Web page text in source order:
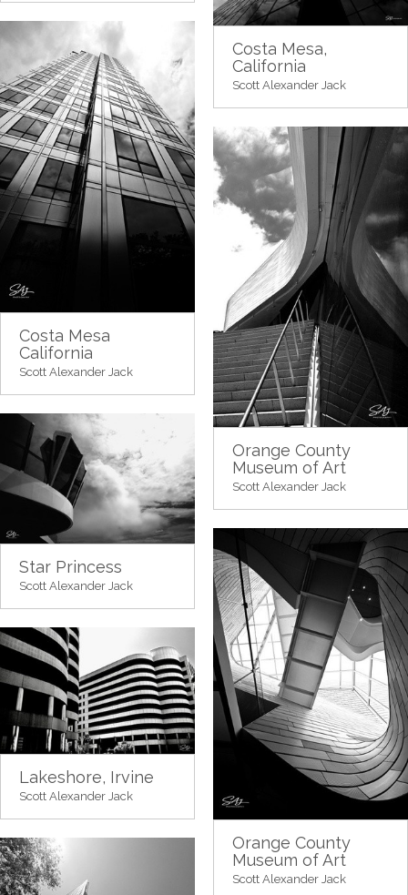
Costa Mesa,
California
Scott Alexander Jack
Costa Mesa
California
Scott Alexander Jack
Orange County
Museum of Art
Scott Alexander Jack
Star Princess
Scott Alexander Jack
Orange County
Museum of Art
Scott Alexander Jack
Lakeshore, Irvine
Scott Alexander Jack